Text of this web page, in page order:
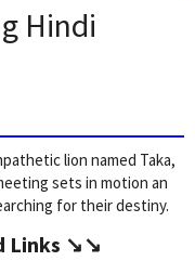
Hindi
lion named Taka,
sets in motion an
for their destiny.
Links ↘️↘️